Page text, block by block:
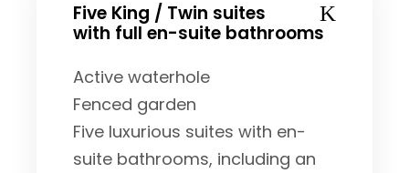
Five King / Twin suites
with full en-suite bathrooms
Active waterhole
Fenced garden
Five luxurious suites with en-
suite bathrooms, including an